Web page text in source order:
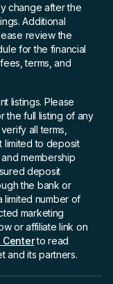
change after the
Additional
review the
for the financial
terms, and
listings. Please
the full listing of any
all terms,
limited to deposit
membership
deposit
the bank or
limited number of
marketing
or affiliate link on
Centerto read
and its partners.